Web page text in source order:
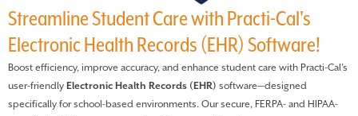
Streamline Student Care with Practi-Cal's
Electronic Health Records (EHR) Software!
Boost efficiency, improve accuracy, and enhance student care with Practi-Cal’s
user-friendly Electronic Health Records (EHR) software—designed
specifically for school-based environments. Our secure, FERPA- and HIPAA-